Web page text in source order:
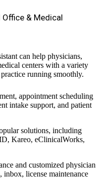
& Medical
can help physicians,
centers with a variety
running smoothly.
appointment scheduling
intake support, and patient
solutions, including
Kareo, eClinicalWorks,
and customized physician
inbox, license maintenance